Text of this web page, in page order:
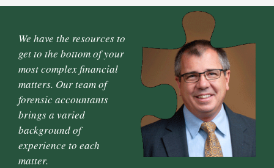
We have the resources to
get to the bottom of your
most complex financial
matters. Our team of
forensic accountants
brings a varied
background of
experience to each
matter.